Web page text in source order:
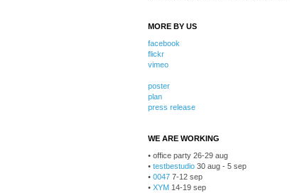
MORE BY US
facebook
flickr
vimeo
poster
plan
press release
WE ARE WORKING
• office party 26-29 aug
• testbestudio 30 aug - 5 sep
• 0047 7-12 sep
• XYM 14-19 sep